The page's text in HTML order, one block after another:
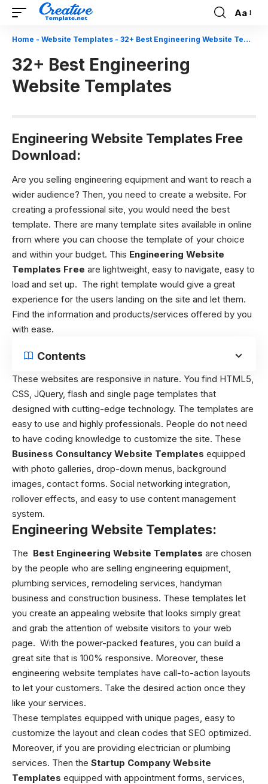
Font
Resizer
Aa
Home - Website Templates - 32+ Best Engineering Website Templates
32+ Best Engineering
Website Templates
Engineering Website Templates Free
Download:
Are you selling engineering equipment and want to reach a
wider audience? Then, you need to create a website. For
creating a professional site, you would need the best
template. There are many template sites available in online
from where you can choose the template of your choice
and within your budget. This Engineering Website
Templates Free are lightweight, easy to navigate, easy to
load and set up. The right template would give a great
experience for the users landing on the site and let them.
Find the information and products/services offered by you
with ease.
Contents
These websites are responsive in nature. You find HTML5,
CSS, JQuery, flash and single page templates that
designed with cutting-edge technology. The templates are
easy to use and highly professionals. People do not need
to have coding knowledge to customize the site. These
Business Consultancy Website Templates equipped
with photo galleries, drop-down menus, background
images, contact forms. Social networking integration,
rollover effects, and easy to use content management
system.
Engineering Website Templates:
The Best Engineering Website Templates are chosen
by the people who are selling engineering equipment,
plumbing services, remodeling services, handyman
business and construction business. These templates let
you create an appealing website that looks simply great
and grab the attention of website visitors to your web
page. With the power-packed features, you can build a
great site that is 100% responsive. Moreover, these
engineering website templates have call-to-action layouts
to let your customers. Take the desired action once they
like your services.
These templates equipped with unique pages, easy to
customize the layout and clean codes that SEO optimized.
Moreover, if you are providing electrician or plumbing
services. Then the Startup Company Website
Templates equipped with appointment forms, services,